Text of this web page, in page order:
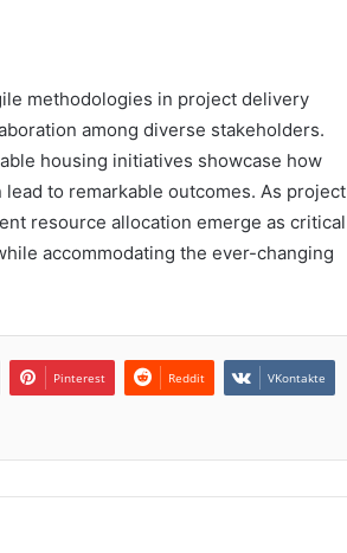
methodologies in project delivery
among diverse stakeholders.
housing initiatives showcase how
to remarkable outcomes. As project
resource allocation emerge as critical
accommodating the ever-changing
Pinterest Reddit VKontakte